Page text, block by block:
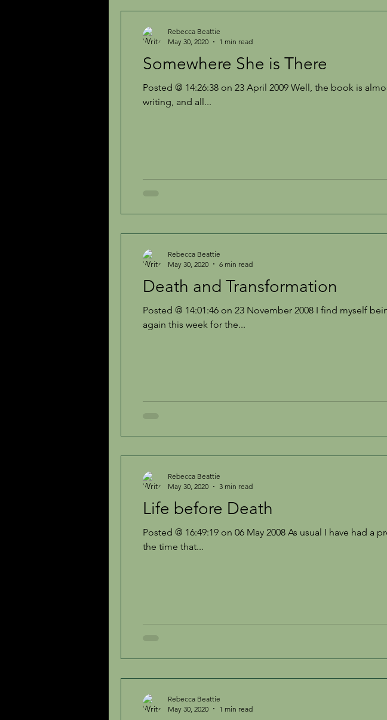
Somewhere She is There
Posted @ 14:26:38 on 23 April 2009 Well, the book is
writing, and all...
Rebecca Beattie
May 30, 2020
1 min read
Death and Transformation
Posted @ 14:01:46 on 23 November 2008 I find myself
again this week for the...
Rebecca Beattie
May 30, 2020
6 min read
Life before Death
Posted @ 16:49:19 on 06 May 2008 As usual I have had
the time that...
Rebecca Beattie
May 30, 2020
3 min read
Rebecca Beattie
May 30, 2020
1 min read